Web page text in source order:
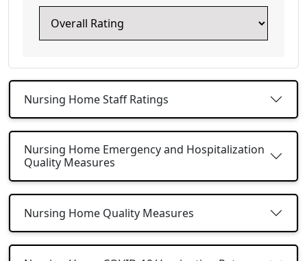
Nursing Home Staff Ratings
Nursing Home Emergency and Hospitalization
Quality Measures
Nursing Home Quality Measures